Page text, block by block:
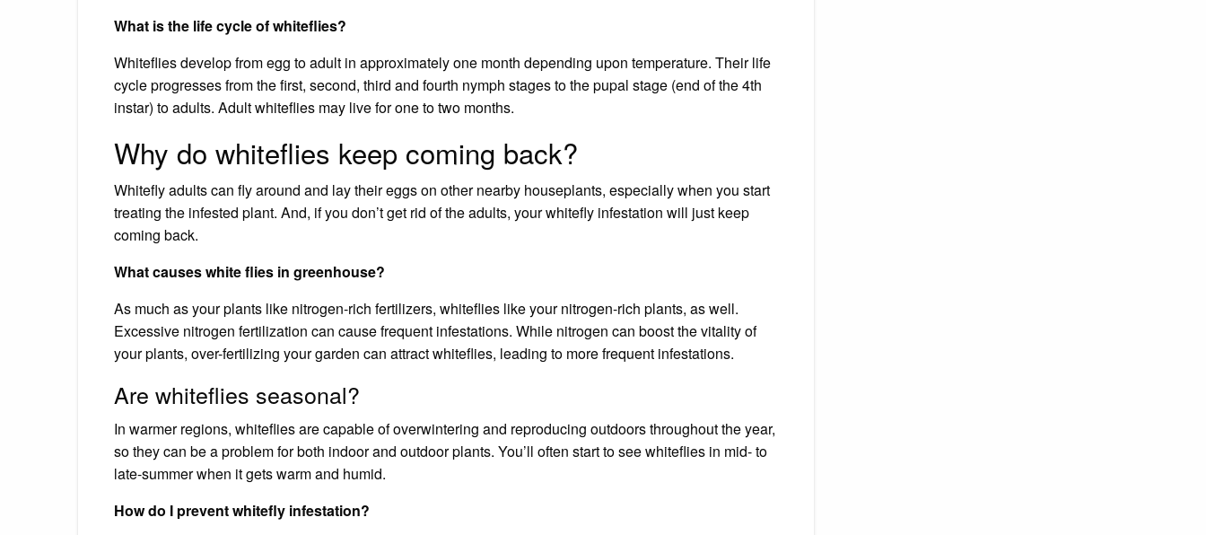
What is the life cycle of whiteflies?
Whiteflies develop from egg to adult in approximately one month depending upon temperature. Their life
cycle progresses from the first, second, third and fourth nymph stages to the pupal stage (end of the 4th
instar) to adults. Adult whiteflies may live for one to two months.
Why do whiteflies keep coming back?
Whitefly adults can fly around and lay their eggs on other nearby houseplants, especially when you start
treating the infested plant. And, if you don’t get rid of the adults, your whitefly infestation will just keep
coming back.
What causes white flies in greenhouse?
As much as your plants like nitrogen-rich fertilizers, whiteflies like your nitrogen-rich plants, as well.
Excessive nitrogen fertilization can cause frequent infestations. While nitrogen can boost the vitality of
your plants, over-fertilizing your garden can attract whiteflies, leading to more frequent infestations.
Are whiteflies seasonal?
In warmer regions, whiteflies are capable of overwintering and reproducing outdoors throughout the year,
so they can be a problem for both indoor and outdoor plants. You’ll often start to see whiteflies in mid- to
late-summer when it gets warm and humid.
How do I prevent whitefly infestation?